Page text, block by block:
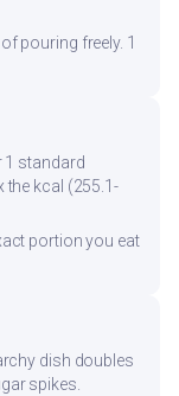
pouring freely. 1
1 standard
the kcal (255.1-
portion you eat
dish doubles
spikes.